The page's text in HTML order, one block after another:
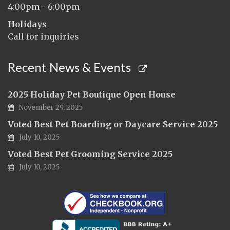
4:00pm - 6:00pm
Holidays
Call for inquiries
Recent News & Events
2025 Holiday Pet Boutique Open House
November 29, 2025
Voted Best Pet Boarding or Daycare Service 2025
July 10, 2025
Voted Best Pet Grooming Service 2025
July 10, 2025